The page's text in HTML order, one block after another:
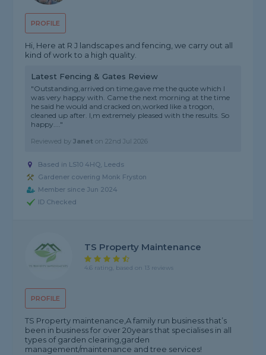
PROFILE
Hi, Here at R J landscapes and fencing, we carry out all
kind of work to a high quality.
Latest Fencing & Gates Review
"Outstanding,arrived on time,gave me the quote which I
was very happy with. Came the next morning at the time
he said he would and cracked on,worked like a trogon,
cleaned up after. I,m extremely pleased with the results. So
happy...."
Reviewed byJanet on22nd Jul 2026
Based in LS10 4HQ, Leeds
Gardener covering Monk Fryston
Member since Jun 2024
ID Checked
PROFILE
TS Property Maintenance
4.6 rating, based on 13 reviews
TS Property maintenance,A family run business that’s
been in business for over 20years that specialises in all
types of garden clearing,garden
management/maintenance and tree services!